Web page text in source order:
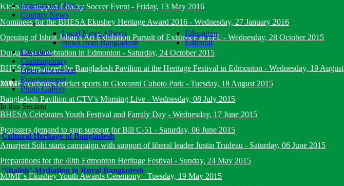
Kicks for Support Charity Soccer Event - Friday, 13 May 2016
Nominees for the BHESA Ekushey Heritage Award 2016 - Wednesday, 27 January 2016
Opening of Ishrat Jahan's Art Exhibition Pursuit of Existence at EPL - Wednesday, 28 October 2015
Durga Puja Celebration in Edmonton - Saturday, 24 October 2015
BHESA organized the Bangladesh Pavilion at the Heritage Festival in Edmonton - Wednesday, 19 August
2015
MJMF celebrates cricket sports in Giovanni Caboto Park - Tuesday, 18 August 2015
Bangladesh Pavilion at CTV's Morning Live - Wednesday, 08 July 2015
BHESA Celebrates Youth Festival and Family Day - Wednesday, 17 June 2015
Protesters demand to stop support for Bill C-51 - Saturday, 06 June 2015
Amarjeet Sohi starts campaign with support of liberal leader Justin Trudeau - Saturday, 06 June 2015
Preparations for the 40th Edmonton Heritage Festival - Sunday, 24 May 2015
MJMF's Ekushey Youth Awards Ceremony- Tuesday, 19 May 2015
International News
Country News
Local News Alberta
News from Bangladesh
Education
Editorial
Literature
Contemporary
Open Discussion
Entertainment
Photo Gallery
In this Section
Cultural Heritage of Bangladesh
‘Shalish’-Mediation in Rural Bangladesh